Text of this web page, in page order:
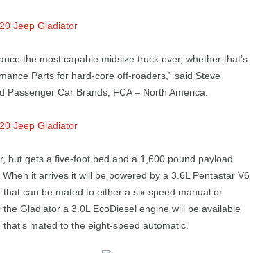
the most capable midsize truck ever, whether that’s
Parts for hard-core off-roaders,” said Steve
Car Brands, FCA – North America.
but gets a five-foot bed and a 1,600 pound payload
it arrives it will be powered by a 3.6L Pentastar V6
can be mated to either a six-speed manual or
Gladiator a 3.0L EcoDiesel engine will be available
mated to the eight-speed automatic.